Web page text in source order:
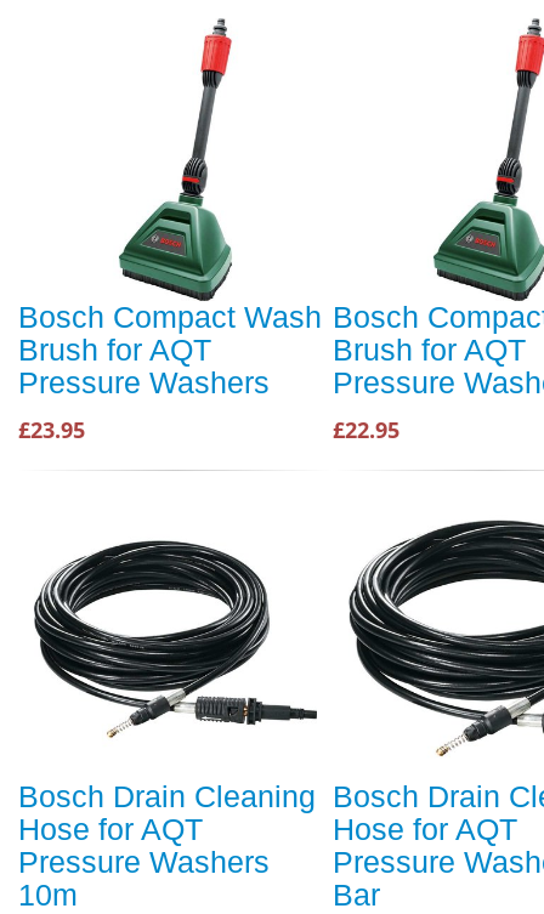
Bosch Compact Wash
Brush for AQT
Pressure Washers
£23.95
Bosch
Brush for AQT
Pressure
£22.95
Bosch Drain Cleaning
Hose for AQT
Pressure Washers
10m
Bosch Drain
Hose for AQT
Pressure
Bar